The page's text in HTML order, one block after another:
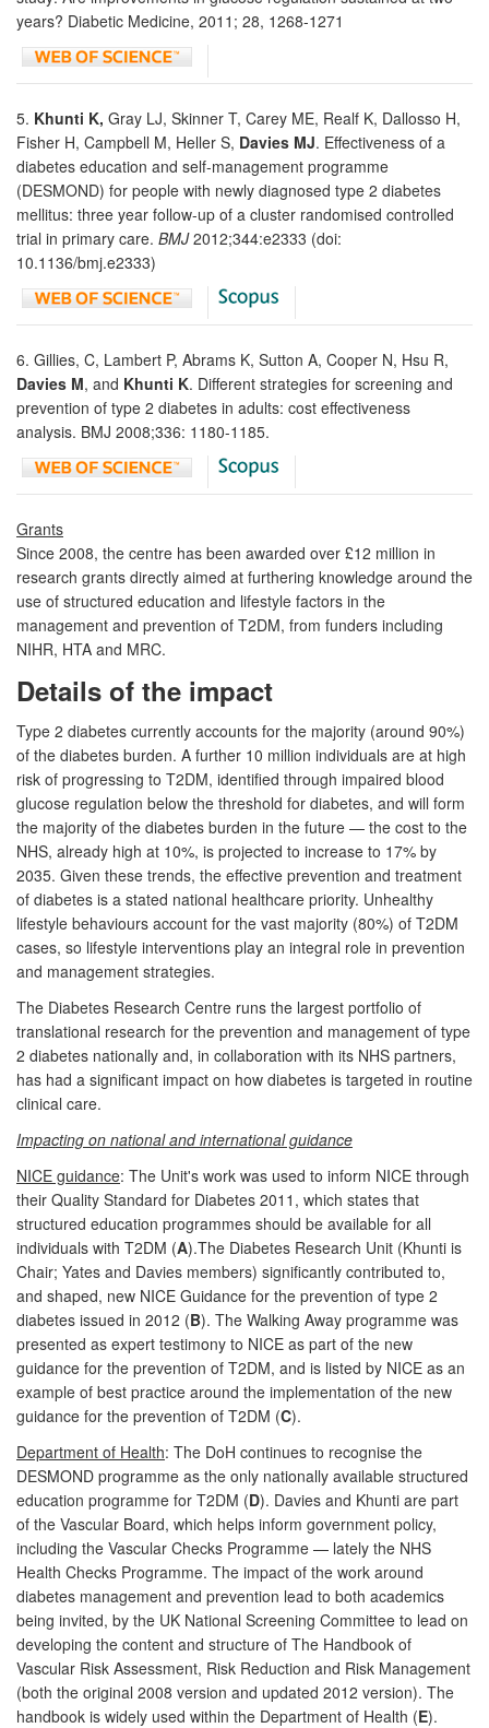
years? Diabetic Medicine, 2011; 28, 1268-1271
5. Khunti K, Gray LJ, Skinner T, Carey ME, Realf K, Dallosso H,
Fisher H, Campbell M, Heller S, Davies MJ. Effectiveness of a
diabetes education and self-management programme
(DESMOND) for people with newly diagnosed type 2 diabetes
mellitus: three year follow-up of a cluster randomised controlled
trial in primary care. BMJ2012;344:e2333 (doi:
10.1136/bmj.e2333)
6. Gillies, C, Lambert P, Abrams K, Sutton A, Cooper N, Hsu R,
Davies M, and Khunti K. Different strategies for screening and
prevention of type 2 diabetes in adults: cost effectiveness
analysis. BMJ 2008;336: 1180-1185.
Grants
Since 2008, the centre has been awarded over £12 million in
research grants directly aimed at furthering knowledge around the
use of structured education and lifestyle factors in the
management and prevention of T2DM, from funders including
NIHR, HTA and MRC.
Details of the impact
Type 2 diabetes currently accounts for the majority (around 90%)
of the diabetes burden. A further 10 million individuals are at high
risk of progressing to T2DM, identified through impaired blood
glucose regulation below the threshold for diabetes, and will form
the majority of the diabetes burden in the future — the cost to the
NHS, already high at 10%, is projected to increase to 17% by
2035. Given these trends, the effective prevention and treatment
of diabetes is a stated national healthcare priority. Unhealthy
lifestyle behaviours account for the vast majority (80%) of T2DM
cases, so lifestyle interventions play an integral role in prevention
and management strategies.
The Diabetes Research Centre runs the largest portfolio of
translational research for the prevention and management of type
2 diabetes nationally and, in collaboration with its NHS partners,
has had a significant impact on how diabetes is targeted in routine
clinical care.
Impacting on national and international guidance
NICE guidance: The Unit's work was used to inform NICE through
their Quality Standard for Diabetes 2011, which states that
structured education programmes should be available for all
individuals with T2DM (A).The Diabetes Research Unit (Khunti is
Chair; Yates and Davies members) significantly contributed to,
and shaped, new NICE Guidance for the prevention of type 2
diabetes issued in 2012 (B). The Walking Away programme was
presented as expert testimony to NICE as part of the new
guidance for the prevention of T2DM, and is listed by NICE as an
example of best practice around the implementation of the new
guidance for the prevention of T2DM (C).
Department of Health: The DoH continues to recognise the
DESMOND programme as the only nationally available structured
education programme for T2DM (D). Davies and Khunti are part
of the Vascular Board, which helps inform government policy,
including the Vascular Checks Programme — lately the NHS
Health Checks Programme. The impact of the work around
diabetes management and prevention lead to both academics
being invited, by the UK National Screening Committee to lead on
developing the content and structure of The Handbook of
Vascular Risk Assessment, Risk Reduction and Risk Management
(both the original 2008 version and updated 2012 version). The
handbook is widely used within the Department of Health (E).